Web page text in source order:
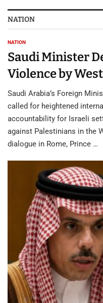
NATION
NATION
Saudi Minister
Violence by
Saudi Arabia’s Foreign
called for heightened
accountability for Israeli
against Palestinians in the
dialogue in Rome, Prince …